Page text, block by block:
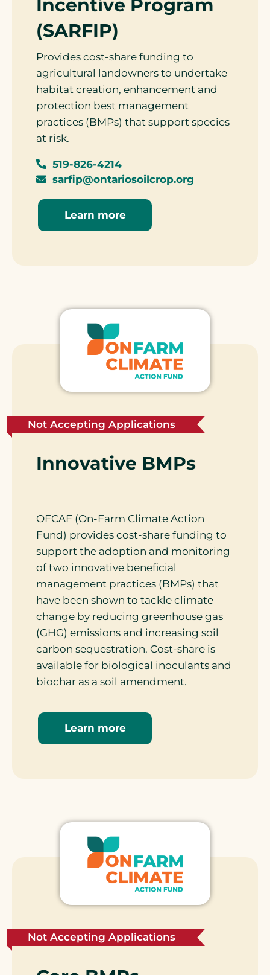
Incentive Program
(SARFIP)
Provides cost-share funding to
agricultural landowners to undertake
habitat creation, enhancement and
protection best management
practices (BMPs) that support species
at risk.
519-826-4214
sarfip@ontariosoilcrop.org
Learn more
Not Accepting Applications
Innovative BMPs
OFCAF (On-Farm Climate Action
Fund) provides cost-share funding to
support the adoption and monitoring
of two innovative beneficial
management practices (BMPs) that
have been shown to tackle climate
change by reducing greenhouse gas
(GHG) emissions and increasing soil
carbon sequestration. Cost-share is
available for biological inoculants and
biochar as a soil amendment.
Learn more
Not Accepting Applications